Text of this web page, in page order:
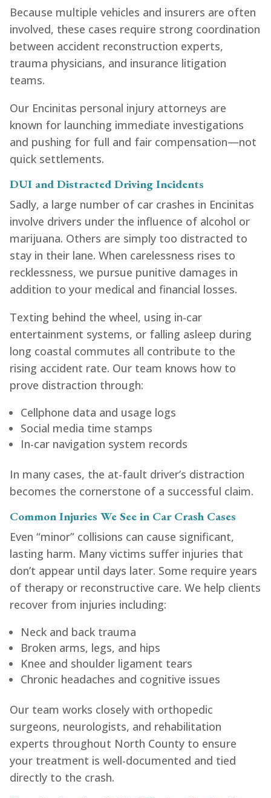
Because multiple vehicles and insurers are often
involved, these cases require strong coordination
between accident reconstruction experts,
trauma physicians, and insurance litigation
teams.
Our Encinitas personal injury attorneys are
known for launching immediate investigations
and pushing for full and fair compensation—not
quick settlements.
DUI and Distracted Driving Incidents
Sadly, a large number of car crashes in Encinitas
involve drivers under the influence of alcohol or
marijuana. Others are simply too distracted to
stay in their lane. When carelessness rises to
recklessness, we pursue punitive damages in
addition to your medical and financial losses.
Texting behind the wheel, using in-car
entertainment systems, or falling asleep during
long coastal commutes all contribute to the
rising accident rate. Our team knows how to
prove distraction through:
Cellphone data and usage logs
Social media time stamps
In-car navigation system records
In many cases, the at-fault driver’s distraction
becomes the cornerstone of a successful claim.
Common Injuries We See in Car Crash Cases
Even “minor” collisions can cause significant,
lasting harm. Many victims suffer injuries that
don’t appear until days later. Some require years
of therapy or reconstructive care. We help clients
recover from injuries including:
Neck and back trauma
Broken arms, legs, and hips
Knee and shoulder ligament tears
Chronic headaches and cognitive issues
Our team works closely with orthopedic
surgeons, neurologists, and rehabilitation
experts throughout North County to ensure
your treatment is well-documented and tied
directly to the crash.